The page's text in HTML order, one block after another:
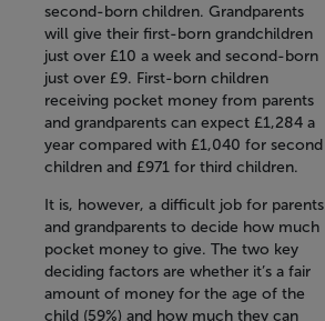
second-born children. Grandparents
will give their first-born grandchildren
just over £10 a week and second-born
just over £9. First-born children
receiving pocket money from parents
and grandparents can expect £1,284 a
year compared with £1,040 for second
children and £971 for third children.
It is, however, a difficult job for parents
and grandparents to decide how much
pocket money to give. The two key
deciding factors are whether it’s a fair
amount of money for the age of the
child (59%) and how much they can